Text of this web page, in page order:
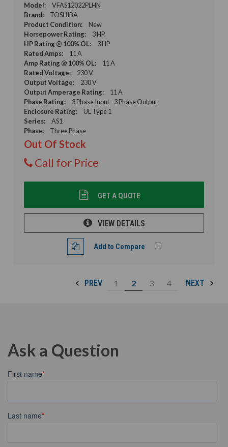
Model:
VFAS12022PLHN
Brand:
TOSHIBA
Product Condition:
New
Horsepower Rating:
3 HP
HP Rating @ 100% OL:
3 HP
Rated Amps:
11 A
Amp Rating @ 100% OL:
11 A
Rated Voltage:
230 V
Output Voltage:
230 V
Output Amperage Rating:
11 A
Phase Rating:
3 Phase Input - 3 Phase Output
Enclosure Rating:
UL Type 1
Series:
AS1
Phase:
Three Phase
Out Of Stock
Call for Price
GET A QUOTE
VIEW DETAILS
Add to Compare
PREV 1 2 3 4 NEXT
Ask a Question